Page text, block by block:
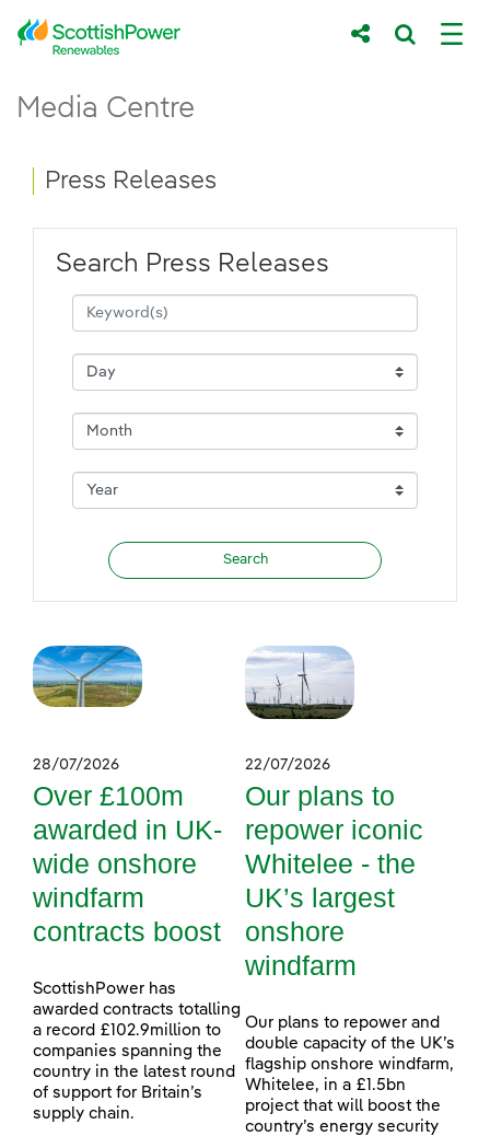
Skip to Main Content
Main content area
Media Centre
Breadcrumb navigation
Press Releases
Search Press Releases
28/07/2026
Over £100m
awarded in UK-
wide onshore
windfarm
contracts boost
ScottishPower has
awarded contracts totalling
a record £102.9million to
companies spanning the
country in the latest round
of support for Britain’s
supply chain.
22/07/2026
Our plans to
repower iconic
Whitelee - the
UK’s largest
onshore
windfarm
Our plans to repower and
double capacity of the UK’s
flagship onshore windfarm,
Whitelee, in a £1.5bn
project that will boost the
country’s energy security